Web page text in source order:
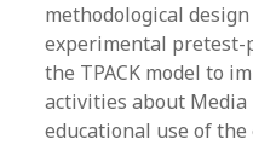
methodological
experimental pretest-
the TPACK model to
activities about
educational use of the